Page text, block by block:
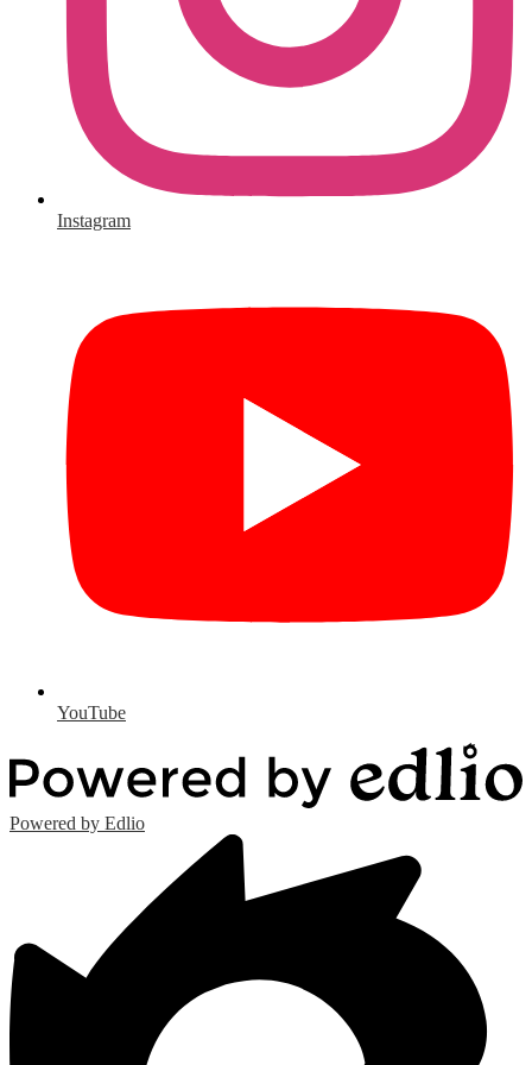
Instagram
YouTube
Powered by Edlio